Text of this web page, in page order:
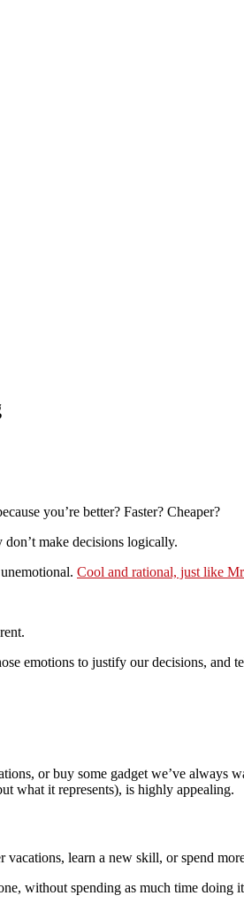
you’re better? Faster? Cheaper?
make decisions logically.
Cool and rational, just like
emotions to justify our decisions, and
or buy some gadget we’ve
what it represents), is highly appealing.
learn a new skill, or spend
without spending as much time doing